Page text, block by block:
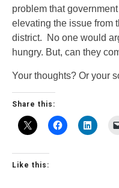
problem that
elevating the issue from
district. No one would
hungry. But, can they
Your thoughts? Or your
Share this:
Like this: